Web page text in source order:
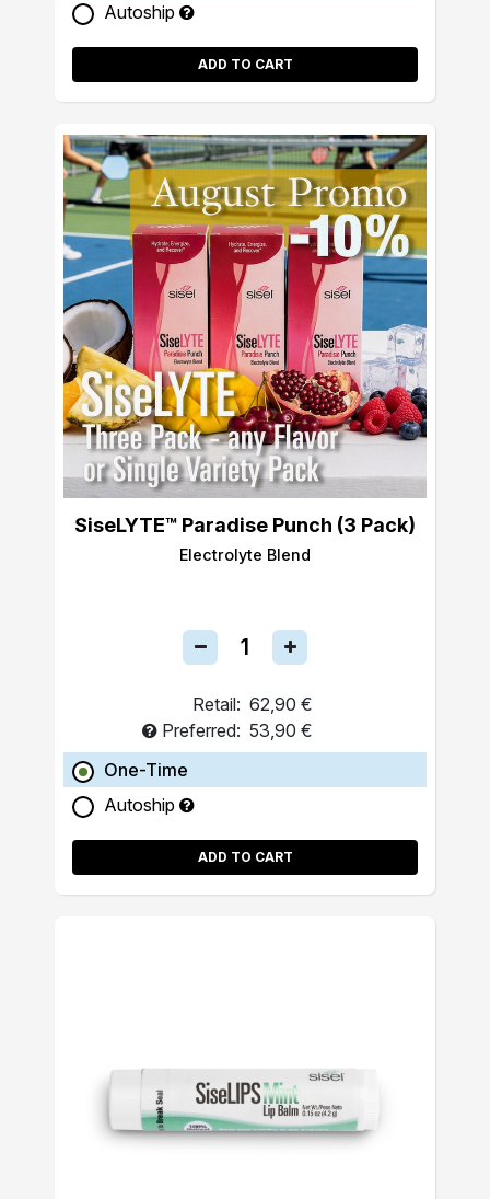
Autoship
ADD TO CART
SiseLYTE™ Paradise Punch (3 Pack)
Electrolyte Blend
Retail: 62,90 €
Preferred: 53,90 €
One-Time
Autoship
ADD TO CART